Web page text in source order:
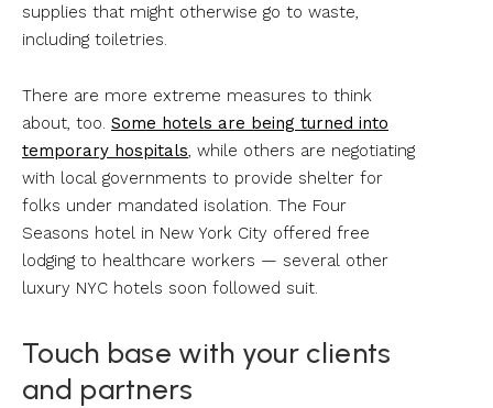
supplies that might otherwise go to waste,
including toiletries.
There are more extreme measures to think
about, too. Some hotels are being turned into
temporary hospitals, while others are negotiating
with local governments to provide shelter for
folks under mandated isolation. The Four
Seasons hotel in New York City offered free
lodging to healthcare workers — several other
luxury NYC hotels soon followed suit.
Touch base with your clients
and partners